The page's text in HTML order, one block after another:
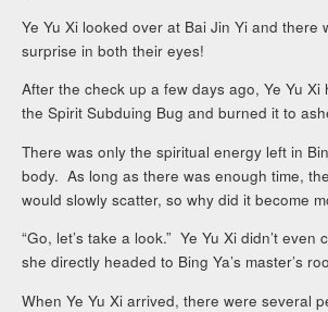
Ye Yu Xi looked over at Bai Jin Yi and there
surprise in both their eyes!
After the check up a few days ago, Ye Yu
the Spirit Subduing Bug and burned it to
There was only the spiritual energy left in
body. As long as there was enough time,
would slowly scatter, so why did it become
“Go, let’s take a look.” Ye Yu Xi didn’t even
she directly headed to Bing Ya’s master’s
When Ye Yu Xi arrived, there were several